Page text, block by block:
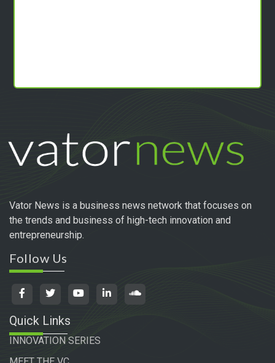
Vator News is a business news network that focuses on
the trends and business of high-tech innovation and
entrepreneurship.
Follow Us
Quick Links
INNOVATION SERIES